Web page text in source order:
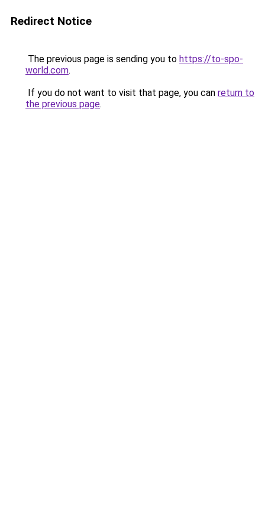
Redirect Notice
The previous page is sending you to https://to-spo-
world.com.
If you do not want to visit that page, you can return to
the previous page.